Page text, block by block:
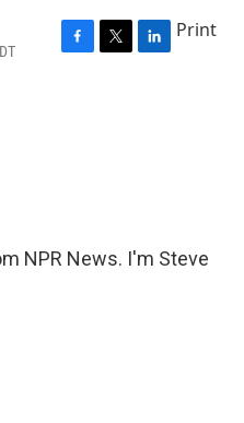
F
T
L
Print
NPR News. I'm Steve